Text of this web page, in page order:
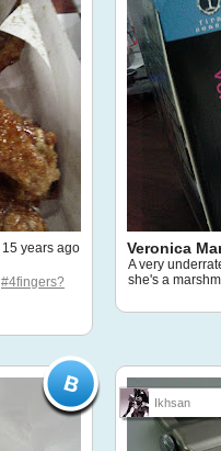
15 years ago
#4fingers?
Veronica
A very
she's a
Ikhsan